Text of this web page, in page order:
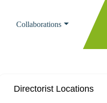
Collaborations
Directorist Locations